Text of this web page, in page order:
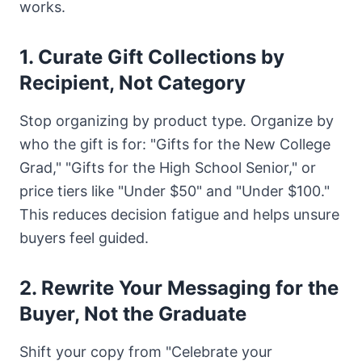
works.
1. Curate Gift Collections by
Recipient, Not Category
Stop organizing by product type. Organize by
who the gift is for: "Gifts for the New College
Grad," "Gifts for the High School Senior," or
price tiers like "Under $50" and "Under $100."
This reduces decision fatigue and helps unsure
buyers feel guided.
2. Rewrite Your Messaging for the
Buyer, Not the Graduate
Shift your copy from "Celebrate your